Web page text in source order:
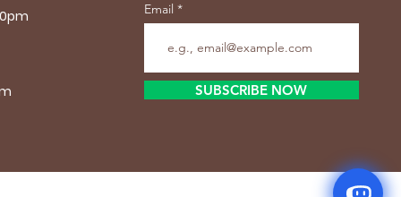
Email
SUBSCRIBE NOW